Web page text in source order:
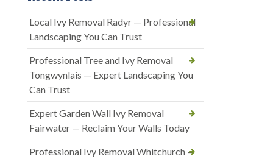
Local Ivy Removal Radyr — Professional
Landscaping You Can Trust
Professional Tree and Ivy Removal
Tongwynlais — Expert Landscaping You
Can Trust
Expert Garden Wall Ivy Removal
Fairwater — Reclaim Your Walls Today
Professional Ivy Removal Whitchurch —